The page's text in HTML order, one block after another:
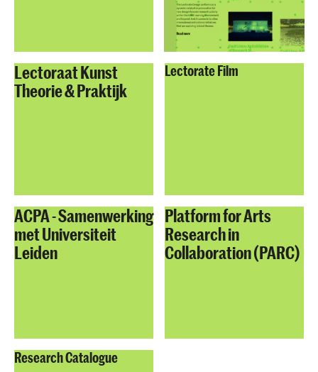
Lectoraat Kunst
Theorie & Praktijk
Lectorate Film
ACPA - Samenwerking
met Universiteit
Leiden
Platform for Arts
Research in
Collaboration (PARC)
Research Catalogue